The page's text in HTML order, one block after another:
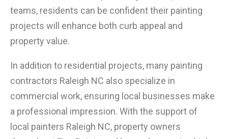
teams, residents can be confident their painting
projects will enhance both curb appeal and
property value.
In addition to residential projects, many painting
contractors Raleigh NC also specialize in
commercial work, ensuring local businesses make
a professional impression. With the support of
local painters Raleigh NC, property owners